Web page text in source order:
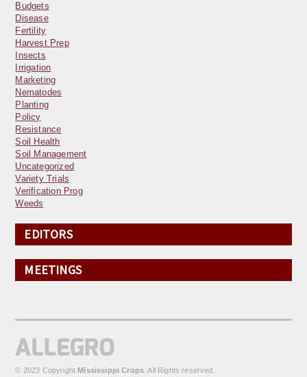
Budgets
Disease
Fertility
Harvest Prep
Insects
Irrigation
Marketing
Nematodes
Planting
Policy
Resistance
Soil Health
Soil Management
Uncategorized
Variety Trials
Verification Prog
Weeds
EDITORS
MEETINGS
© 2023 Copyright Mississippi Crops . All Rights reserved.